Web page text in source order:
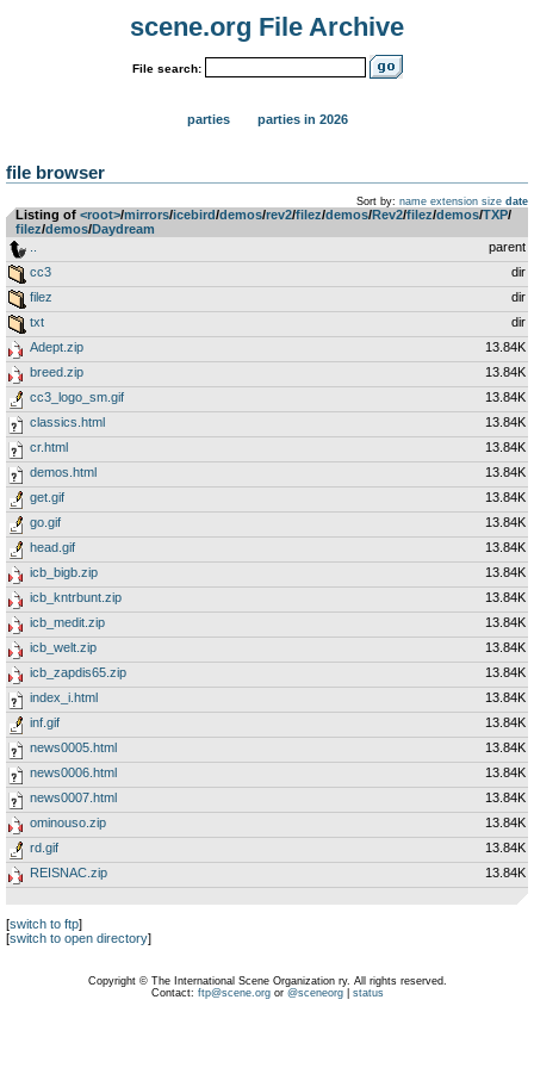
scene.org File Archive
File search:
parties parties in 2026
file browser
Sort by: name extension size date
Listing of <root>­/­mirrors­/­icebird­/­demos­/­rev2­/­filez­/­demos­/­Rev2­/­filez­/­demos­/­TXP­/­
filez­/­demos­/­Daydream
parent
cc3
dir
filez
dir
txt
dir
Adept.zip
13.84K
breed.zip
13.84K
cc3_logo_sm.gif
13.84K
classics.html
13.84K
cr.html
13.84K
demos.html
13.84K
get.gif
13.84K
go.gif
13.84K
head.gif
13.84K
icb_bigb.zip
13.84K
icb_kntrbunt.zip
13.84K
icb_medit.zip
13.84K
icb_welt.zip
13.84K
icb_zapdis65.zip
13.84K
index_i.html
13.84K
inf.gif
13.84K
news0005.html
13.84K
news0006.html
13.84K
news0007.html
13.84K
ominouso.zip
13.84K
rd.gif
13.84K
REISNAC.zip
13.84K
[switch to ftp]
[switch to open directory]
Copyright © The International Scene Organization ry. All rights reserved.
Contact: ftp@scene.orgor @sceneorg| status